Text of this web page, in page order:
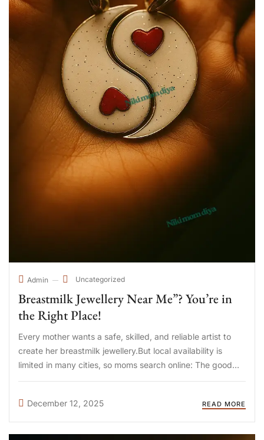
Admin Uncategorized
Breastmilk Jewellery Near Me”? You’re in
the Right Place!
Every mother wants a safe, skilled, and reliable artist to
create her breastmilk jewellery.But local availability is
limited in many cities, so moms search online: The good
news?You don’t need a local store—because DIYA Shop
December 12, 2025
READ MORE